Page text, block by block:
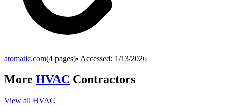
atomatic.com(4 pages)• Accessed: 1/13/2026
More HVAC Contractors
View all HVAC